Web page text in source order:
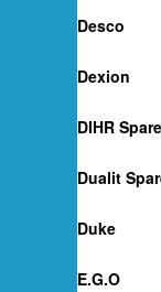
Desco
Dexion
DIHR
Dualit
Duke
E.G.O